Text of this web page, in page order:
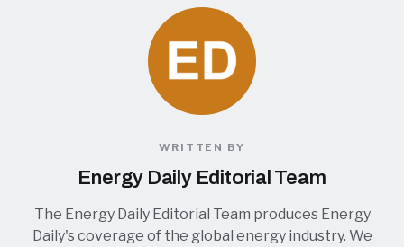
WRITTEN BY
Energy Daily Editorial Team
The Energy Daily Editorial Team produces Energy
Daily's coverage of the global energy industry. We